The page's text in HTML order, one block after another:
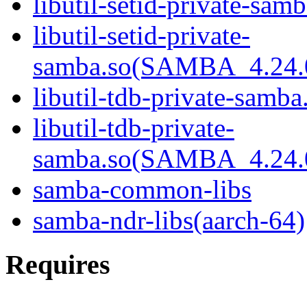
libutil-setid-private-
libutil-tdb-private-
libutil-tdb-private-
samba-common-libs
samba-ndr-libs(aarch-64)
Requires